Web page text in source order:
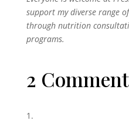
support my diverse range
through nutrition
programs.
2